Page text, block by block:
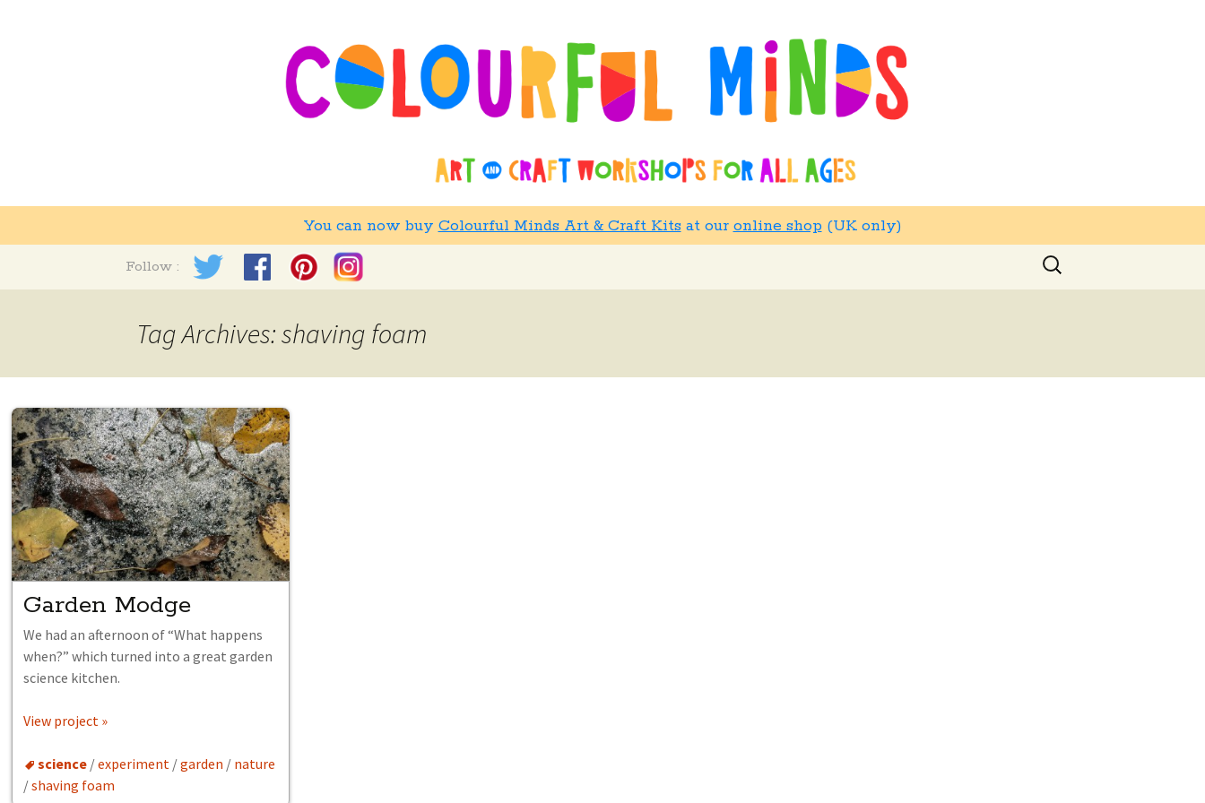
You can now buy Colourful Minds Art & Craft Kitsat our online shop (UK only)
to
Follow :
Search
for:
Tag Archives: shaving foam
Garden Modge
We had an afternoon of “What happens
when?” which turned into a great garden
science kitchen.
View project »
science /experiment /garden / nature
/shaving foam